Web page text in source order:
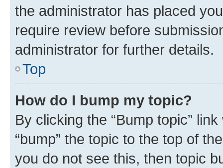
the administrator has placed
require review before
administrator for further details.
Top
How do I bump my topic?
By clicking the “Bump topic”
“bump” the topic to the top of
you do not see this, then topic